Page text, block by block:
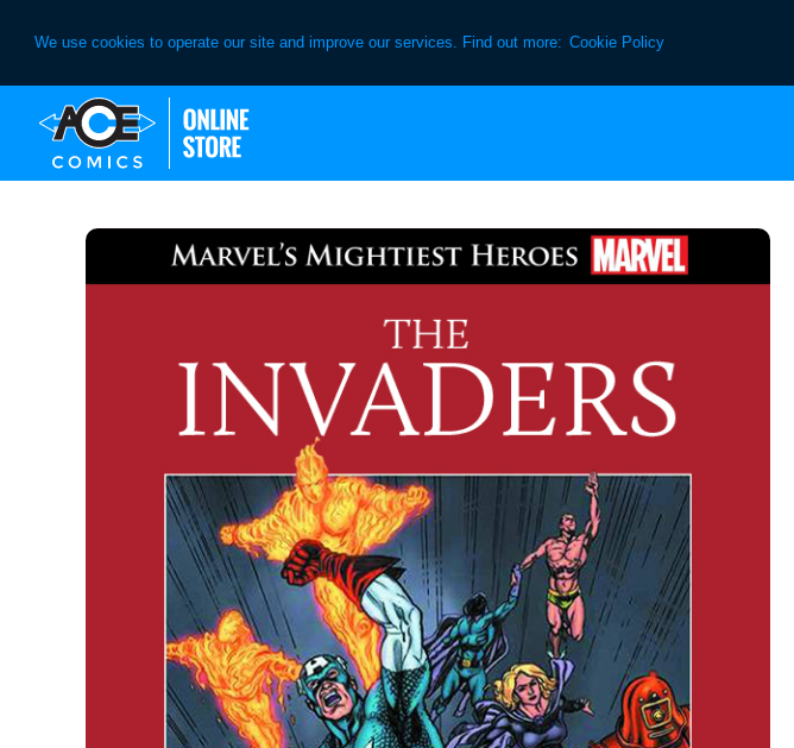
We use cookies to operate our site and improve our services. Find out more: Cookie Policy
primary